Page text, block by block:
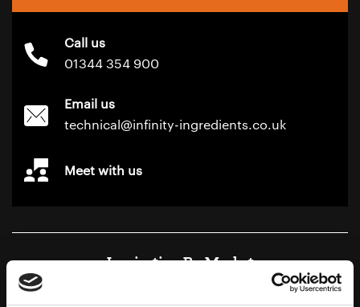
Call us
01344 354 900
Email us
technical@infinity-ingredients.co.uk
Meet with us
Inspiration By Market